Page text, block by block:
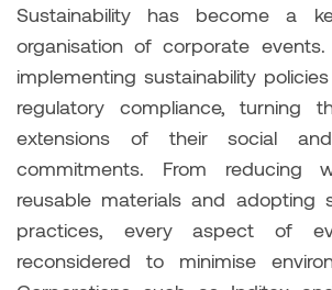
Sustainability has become a
organisation of corporate
implementing sustainability
regulatory compliance, turning
extensions of their social and
commitments. From reducing
reusable materials and adopting
practices, every aspect of
reconsidered to minimise